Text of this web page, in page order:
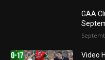
GAA
Video